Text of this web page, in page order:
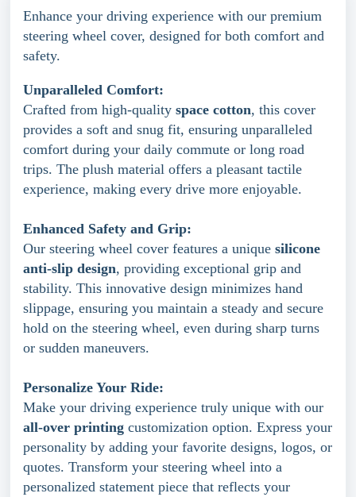
Enhance your driving experience with our premium
steering wheel cover, designed for both comfort and
safety.
Unparalleled Comfort:
Crafted from high-quality space cotton, this cover
provides a soft and snug fit, ensuring unparalleled
comfort during your daily commute or long road
trips. The plush material offers a pleasant tactile
experience, making every drive more enjoyable.
Enhanced Safety and Grip:
Our steering wheel cover features a unique silicone
anti-slip design, providing exceptional grip and
stability. This innovative design minimizes hand
slippage, ensuring you maintain a steady and secure
hold on the steering wheel, even during sharp turns
or sudden maneuvers.
Personalize Your Ride:
Make your driving experience truly unique with our
all-over printing customization option. Express your
personality by adding your favorite designs, logos, or
quotes. Transform your steering wheel into a
personalized statement piece that reflects your